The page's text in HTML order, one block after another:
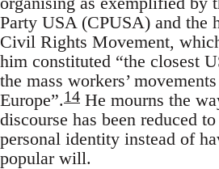
Party USA (CPUSA) and the
Civil Rights Movement,
him constituted “the closest
the mass workers’
Europe”.14 He mourns the
discourse has been reduced
personal identity instead of
popular will.